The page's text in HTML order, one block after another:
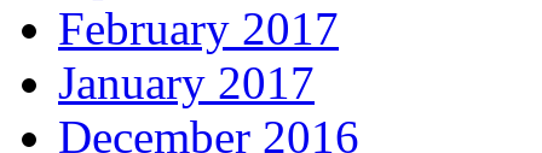
February 2017
January 2017
December 2016